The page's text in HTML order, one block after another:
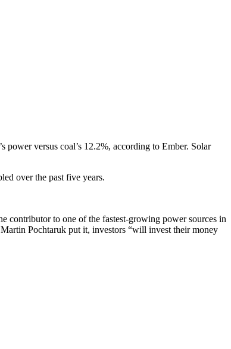
power versus coal’s 12.2%, according to Ember. Solar
over the past five years.
contributor to one of the fastest-growing power sources in
Pochtaruk put it, investors “will invest their money